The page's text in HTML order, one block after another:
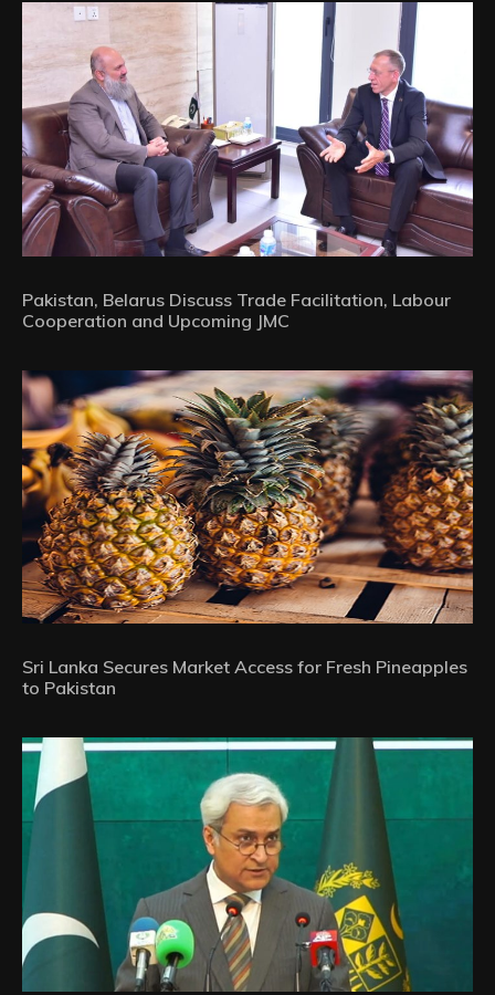
Pakistan, Belarus Discuss Trade Facilitation, Labour
Cooperation and Upcoming JMC
Sri Lanka Secures Market Access for Fresh Pineapples
to Pakistan